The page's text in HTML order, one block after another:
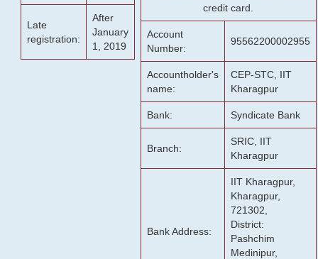
Late
registration:
After
January
1, 2019
credit card.
Account
Number:
95562200002955
Accountholder's
name:
CEP-STC, IIT
Kharagpur
Bank: Syndicate Bank
Branch:
SRIC, IIT
Kharagpur
Bank Address:
IIT Kharagpur,
Kharagpur,
721302,
District:
Pashchim
Medinipur,